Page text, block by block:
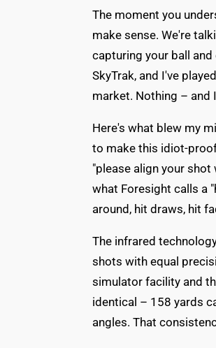
The moment you
make sense. We're
capturing your ball
SkyTrak, and I've
market. Nothing – and
Here's what blew my
to make this idiot-
"please align your
what Foresight calls a
around, hit draws, hit
The infrared
shots with equal
simulator facility and
identical – 158 yards
angles. That